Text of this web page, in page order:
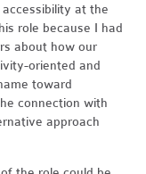
at the
role because I had
about how our
oriented and
toward
connection with
approach